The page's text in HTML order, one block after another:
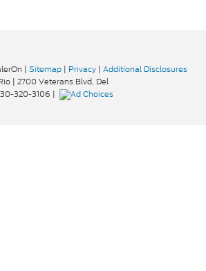
| Sitemap | Privacy | Additional Disclosures
| 2700 Veterans Blvd, Del
320-3106 |